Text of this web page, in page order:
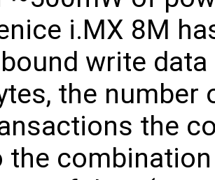
i.MX 8M
write
the number
the
the